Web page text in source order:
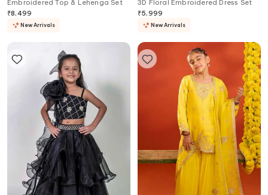
Embroidered Top & Lehenga Set
₹8,499
New Arrivals
3D Floral Embroidered Dress Set
₹5,999
New Arrivals